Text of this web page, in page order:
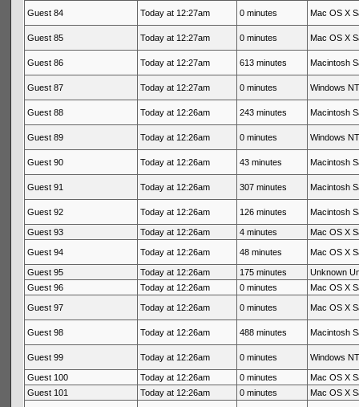
Guest 84 Today at 12:27am 0 minutes Mac OS X
Guest 85 Today at 12:27am 0 minutes Mac OS X
Guest 86 Today at 12:27am 613 minutes Macintosh
Guest 87 Today at 12:27am 0 minutes Windows
Guest 88 Today at 12:26am 243 minutes Macintosh
Guest 89 Today at 12:26am 0 minutes Windows
Guest 90 Today at 12:26am 43 minutes Macintosh
Guest 91 Today at 12:26am 307 minutes Macintosh
Guest 92 Today at 12:26am 126 minutes Macintosh
Guest 93 Today at 12:26am 4 minutes Mac OS X
Guest 94 Today at 12:26am 48 minutes Mac OS X
Guest 95 Today at 12:26am 175 minutes
Unknown
Guest 96
Today at 12:26am 0 minutes Mac OS X
Guest 97 Today at 12:26am 0 minutes Mac OS X
Guest 98 Today at 12:26am 488 minutes Macintosh
Guest 99 Today at 12:26am 0 minutes Windows
Guest 100 Today at 12:26am 0 minutes
Mac OS X
Guest 101
Today at 12:26am 0 minutes Mac OS X